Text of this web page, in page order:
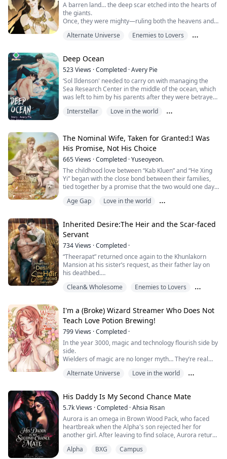
A barren land… the deep scar etched into the hearts of
the giants.
Once, they were mighty—ruling both the heavens and
But the war with the angels stripped them of
Now, the Giant King, yearning for the power of the past,
plans to ignite another war!
The key lies in the “Four Magical Orbs.”
If they can seize them from the heirs of the angels of
the four directions,
victo...
Alternate Universe
Enemies to Lovers
Deep Ocean
523Views ·Completed ·Avery Pie
‘Sol Ildenson' needed to carry on with managing the
Sea Research Center in the middle of the ocean, which
was left to him by his parents after they were betrayed
their ‘data’. The data with the information of the two
As his parents loved them so much, Sol also viewed ‘...
Interstellar
Love in the world
The Nominal Wife, Taken for Granted:I Was
His Promise, Not His Choice
665Views ·Completed ·Yuseoyeon.
The childhood love between “Kab Kluen” and “He Xing
Yi” began with the close bond between their families,
tied together by a promise that the two would one day
But fate had other plans.
distance and time caused He Xing Yi to forget that
childhood vow.
He found love with someone new and had no interest in
marrying Kab Kluen a...
Age Gap
Love in the world
Inherited Desire:The Heir and the Scar-faced
Servant
734Views ·Completed ·
“Theerapat” returned once again to the Khunlakorn
Mansion at his sister’s request, as their father lay on
his deathbed.
“Just seeing his face makes me sick of the smell of
Those venomous words escaped Theerapat’s lips the
moment his eyes met Thongdee, the longtime livestock
caretaker of the family farm.
Theerapat despised Thongdee more than anyone...
Clean& Wholesome
Enemies to Lovers
I'm a (Broke) Wizard Streamer Who Does Not
Teach Love Potion Brewing!
799Views ·Completed ·
In the year 3000, magic and technology flourish side by
side.
Wielders of magic are no longer myth… They’re real
“Joel,” a humble wizard living a quiet life,
To make ends meet, he becomes a livestreamer,
broadcasting his mysterious magical lifestyle
just to get through each day.
But then…
His strea...
Alternate Universe
Love in the world
His Daddy Is My Second Chance Mate
5.7kViews ·Completed ·Ahsia Risan
Aurora is an omega in Brown Wood Pack, who faced
heartbreak when the Alpha's son rejected her for
another girl. After leaving to find solace, Aurora returns
Luna, the beloved woman who raised her. Amidst the
Alpha BXG Campus